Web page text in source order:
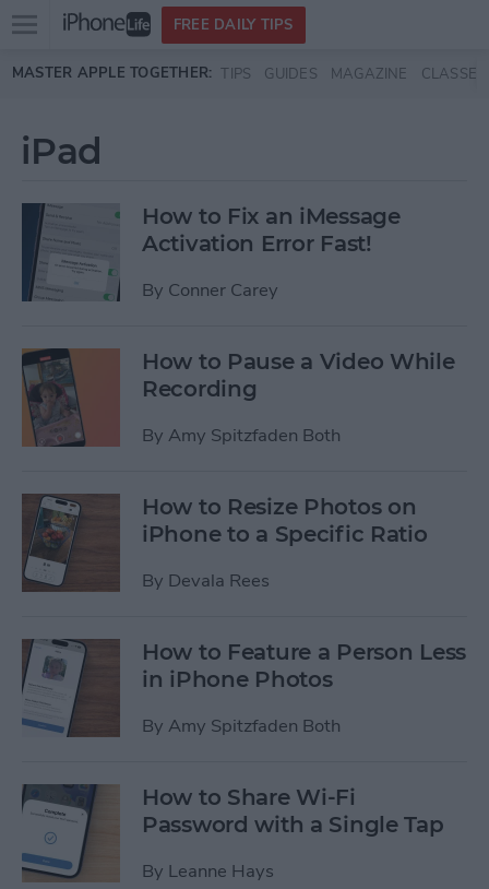
Skip to main content
Open
menu
FREE DAILY TIPS
MASTER APPLE TOGETHER: TIPS GUIDES MAGAZINE CLASSES
iPad
How to Fix an iMessage
Activation Error Fast!
By Conner Carey
How to Pause a Video While
Recording
By Amy Spitzfaden Both
How to Resize Photos on
iPhone to a Specific Ratio
By Devala Rees
How to Feature a Person Less
in iPhone Photos
By Amy Spitzfaden Both
How to Share Wi-Fi
Password with a Single Tap
By Leanne Hays